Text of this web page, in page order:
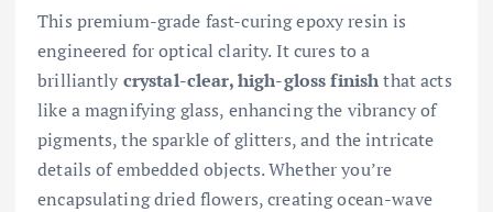
This premium-grade fast-curing epoxy resin is
engineered for optical clarity. It cures to a
brilliantly crystal-clear, high-gloss finishthat acts
like a magnifying glass, enhancing the vibrancy of
pigments, the sparkle of glitters, and the intricate
details of embedded objects. Whether you’re
encapsulating dried flowers, creating ocean-wave